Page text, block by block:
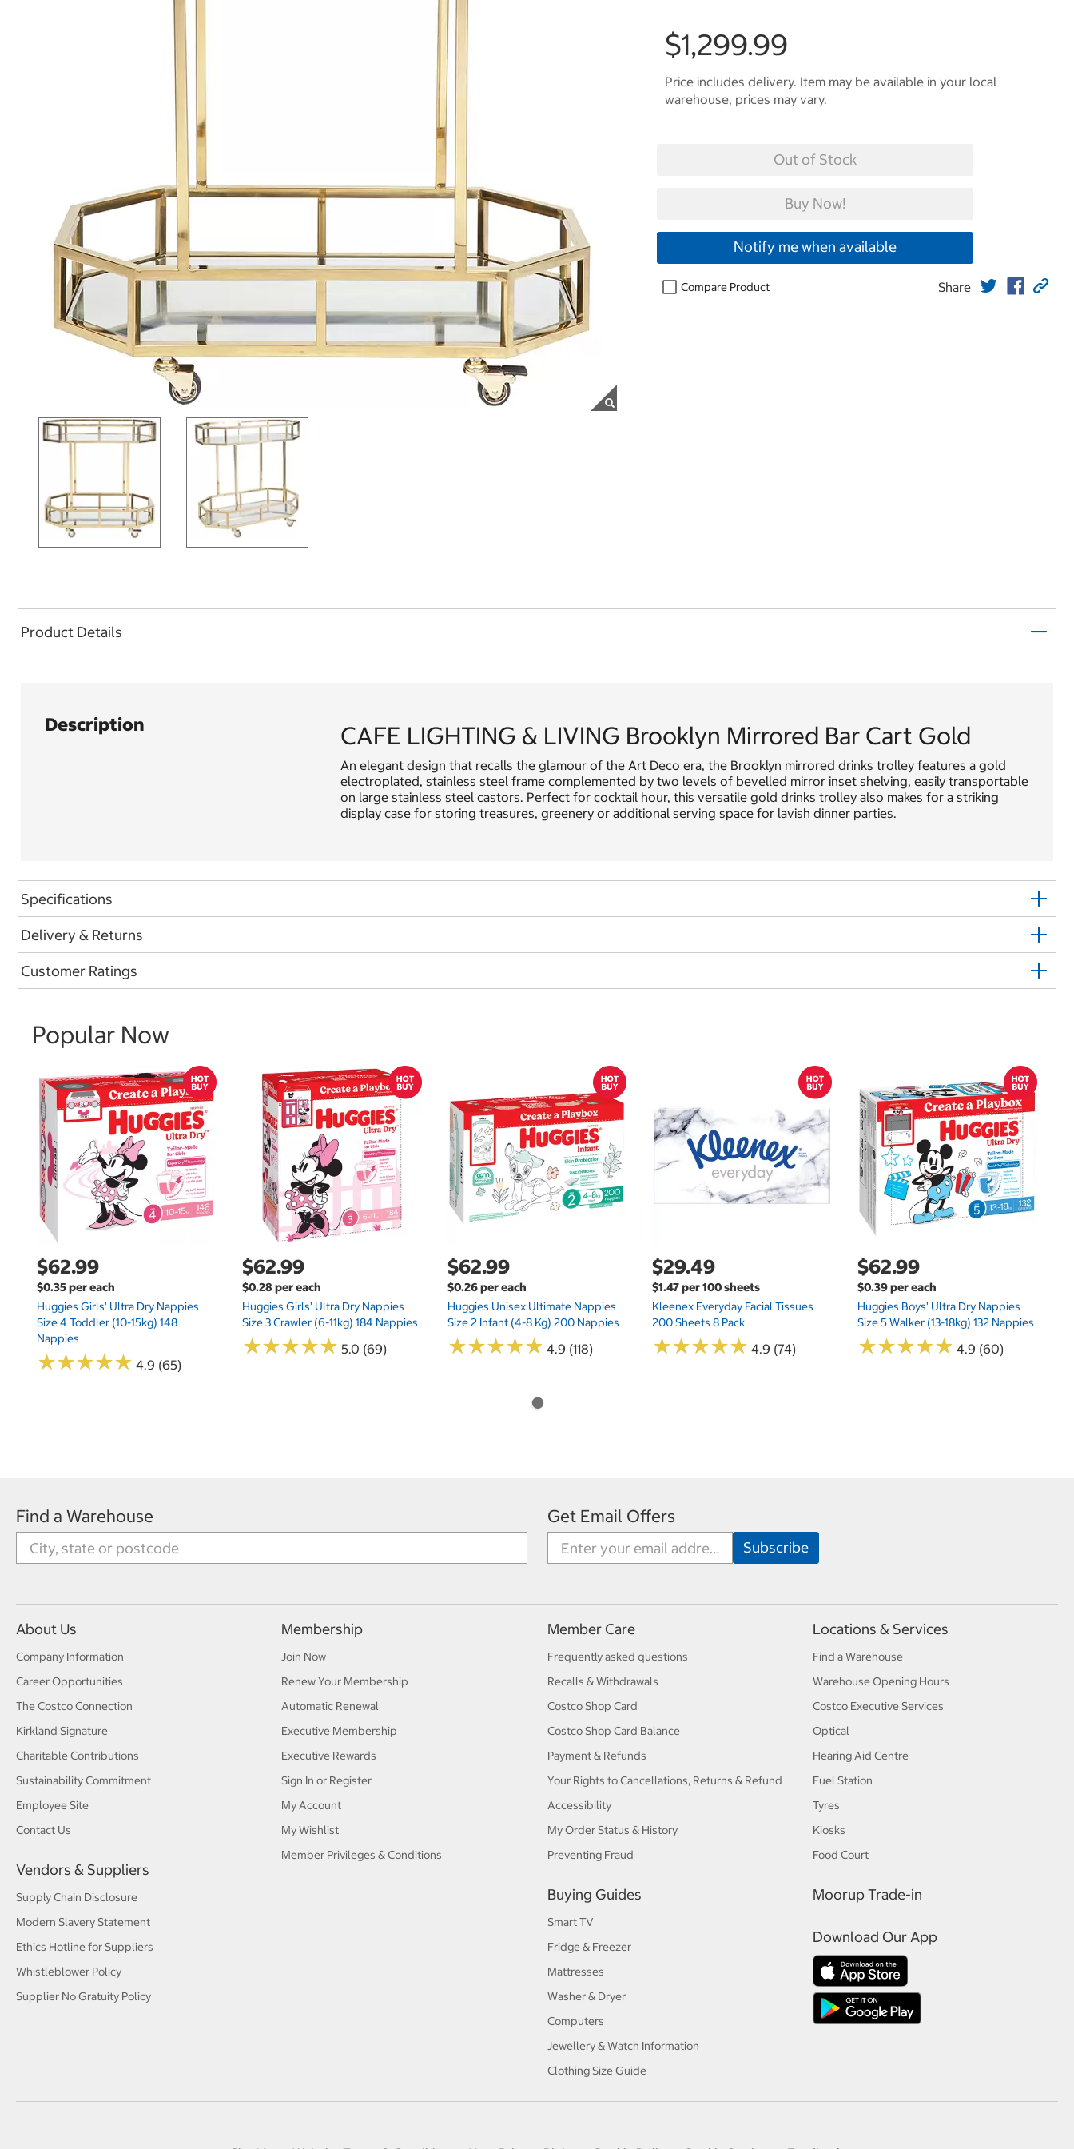
$1,299.99
Price includes delivery. Item may be available in your local
warehouse, prices may vary.
Out of Stock
Buy Now!
Notify me when available
Compare Product Share
Product Details
Description CAFE LIGHTING & LIVING Brooklyn Mirrored Bar Cart Gold
An elegant design that recalls the glamour of the Art Deco era, the Brooklyn mirrored drinks trolley features a gold
electroplated, stainless steel frame complemented by two levels of bevelled mirror inset shelving, easily transportable
on large stainless steel castors. Perfect for cocktail hour, this versatile gold drinks trolley also makes for a striking
display case for storing treasures, greenery or additional serving space for lavish dinner parties.
Specifications
Delivery & Returns
Customer Ratings
Popular Now
$62.99
$0.35 per each
Huggies Girls' Ultra Dry Nappies
Size 4 Toddler (10-15kg) 148
Nappies
★★★★★
★★★★★ 4.9 (65)
$62.99
$0.28 per each
Huggies Girls' Ultra Dry Nappies
Size 3 Crawler (6-11kg) 184 Nappies
★★★★★
★★★★★ 5.0 (69)
$62.99
$0.26 per each
Huggies Unisex Ultimate Nappies
Size 2 Infant (4-8 Kg) 200 Nappies
★★★★★
★★★★★ 4.9 (118)
$29.49
$1.47 per 100 sheets
Kleenex Everyday Facial Tissues
200 Sheets 8 Pack
★★★★★
★★★★★ 4.9 (74)
$62.99
$0.39 per each
Huggies Boys' Ultra Dry Nappies
Size 5 Walker (13-18kg) 132 Nappies
★★★★★
★★★★★ 4.9 (60)
Find a Warehouse Get Email Offers
About Us
Company Information
Career Opportunities
The Costco Connection
Kirkland Signature
Charitable Contributions
Sustainability Commitment
Employee Site
Contact Us
Vendors & Suppliers
Supply Chain Disclosure
Modern Slavery Statement
Ethics Hotline for Suppliers
Whistleblower Policy
Supplier No Gratuity Policy
Membership
Join Now
Renew Your Membership
Automatic Renewal
Executive Membership
Executive Rewards
Sign In or Register
My Account
My Wishlist
Member Privileges & Conditions
Member Care
Frequently asked questions
Recalls & Withdrawals
Costco Shop Card
Costco Shop Card Balance
Payment & Refunds
Your Rights to Cancellations, Returns & Refund
Accessibility
My Order Status & History
Preventing Fraud
Buying Guides
Smart TV
Fridge & Freezer
Mattresses
Washer & Dryer
Computers
Jewellery & Watch Information
Clothing Size Guide
Locations & Services
Find a Warehouse
Warehouse Opening Hours
Costco Executive Services
Optical
Hearing Aid Centre
Fuel Station
Tyres
Kiosks
Food Court
Moorup Trade-in
Download Our App